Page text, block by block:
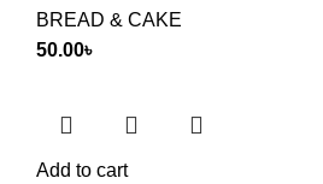
BREAD & CAKE
50.00৳
Add to cart